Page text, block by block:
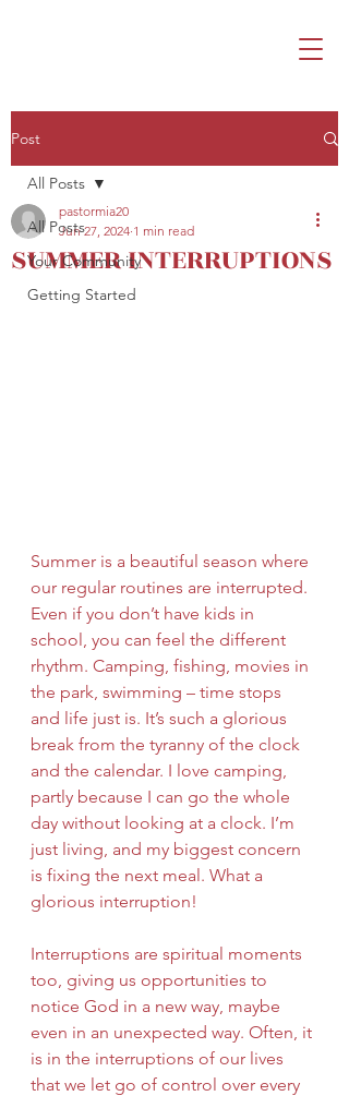
Post
All Posts
Your Community
Getting Started
All Posts
SUMMER INTERRUPTIONS
pastormia20
Jun 27, 2024 1 min read
Summer is a beautiful season where
our regular routines are interrupted.
Even if you don’t have kids in
school, you can feel the different
rhythm. Camping, fishing, movies in
the park, swimming – time stops
and life just is. It’s such a glorious
break from the tyranny of the clock
and the calendar. I love camping,
partly because I can go the whole
day without looking at a clock. I’m
just living, and my biggest concern
is fixing the next meal. What a
glorious interruption!
Interruptions are spiritual moments
too, giving us opportunities to
notice God in a new way, maybe
even in an unexpected way. Often, it
is in the interruptions of our lives
that we let go of control over every